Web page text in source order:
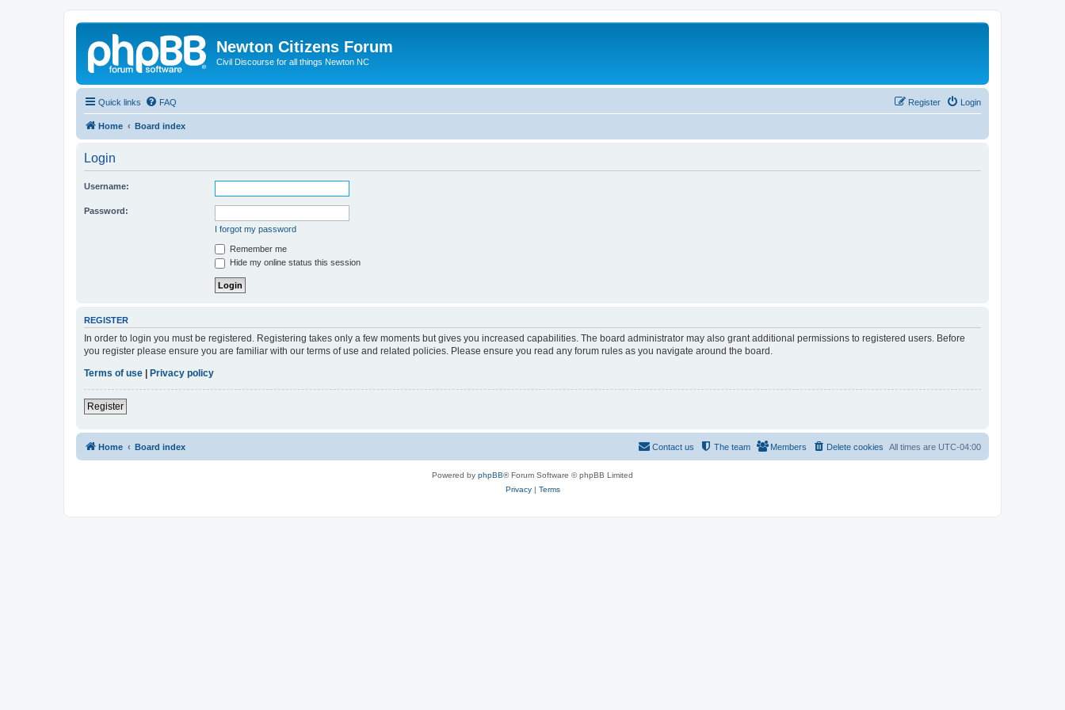
Newton Citizens Forum
Civil Discourse for all things Newton NC
Quick links FAQ Login
Register
Home Board index
Login
Username:
Password:
I forgot my password
Remember me
Hide my online status this session
REGISTER
In order to login you must be registered. Registering takes only a few moments but gives you increased capabilities. The board administrator may also grant additional permissions to registered users. Before
you register please ensure you are familiar with our terms of use and related policies. Please ensure you read any forum rules as you navigate around the board.
Terms of use
Privacy policy
Register
Home Board index All times are UTC-04:00
Delete cookies
Members
The team
Contact us
Powered by phpBB® Forum Software © phpBB Limited
Privacy| Terms